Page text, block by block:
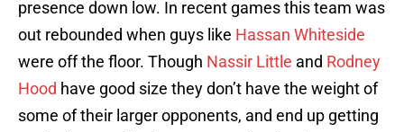
presence down low. In recent games this team was
out rebounded when guys like Hassan Whiteside
were off the floor. Though Nassir Little and Rodney
Hood have good size they don’t have the weight of
some of their larger opponents, and end up getting